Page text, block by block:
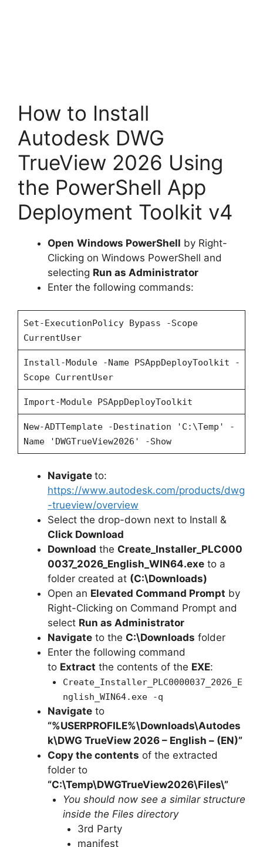
How to Install
Autodesk DWG
TrueView 2026 Using
the PowerShell App
Deployment Toolkit v4
Open Windows PowerShell by Right-
Clicking on Windows PowerShell and
selecting Run as Administrator
Enter the following commands:
Set-ExecutionPolicy Bypass -Scope
CurrentUser
Install-Module -Name PSAppDeployToolkit -
Scope CurrentUser
Import-Module PSAppDeployToolkit
New-ADTTemplate -Destination 'C:\Temp' -
Name 'DWGTrueView2026' -Show
Navigate to:
https://www.autodesk.com/products/dwg
-trueview/overview
Select the drop-down next to Install &
Click Download
Download the Create_Installer_PLC000
0037_2026_English_WIN64.exe to a
folder created at (C:\Downloads)
Open an Elevated Command Prompt by
Right-Clicking on Command Prompt and
select Run as Administrator
Navigate to the C:\Downloads folder
Enter the following command
to Extract the contents of the EXE:
Create_Installer_PLC0000037_2026_E
nglish_WIN64.exe -q
Navigate to
“%USERPROFILE%\Downloads\Autodes
k\DWG TrueView 2026 – English – (EN)”
Copy the contents of the extracted
folder to
“C:\Temp\DWGTrueView2026\Files\”
You should now see a similar structure
inside the Files directory
3rd Party
manifest